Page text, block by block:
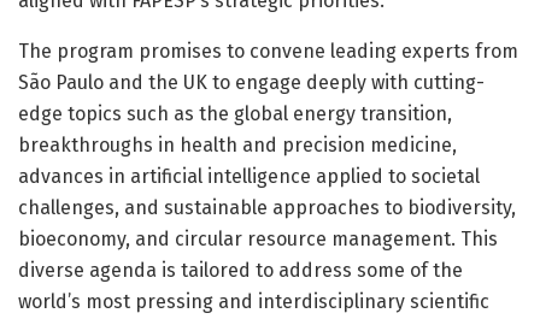
The program promises to convene leading experts from
São Paulo and the UK to engage deeply with cutting-
edge topics such as the global energy transition,
breakthroughs in health and precision medicine,
advances in artificial intelligence applied to societal
challenges, and sustainable approaches to biodiversity,
bioeconomy, and circular resource management. This
diverse agenda is tailored to address some of the
world’s most pressing and interdisciplinary scientific